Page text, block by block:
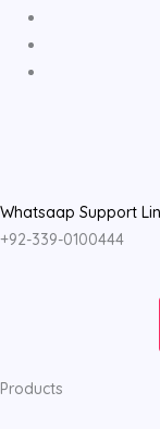
Whatsaap Support
+92-339-0100444
Products